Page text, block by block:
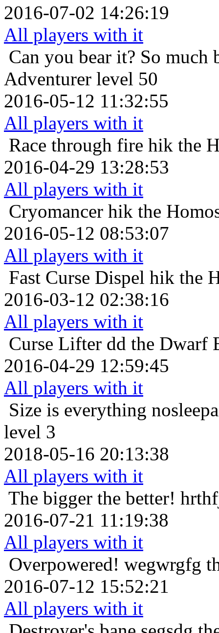
2016-07-02 14:26:19
All players with it
Can you bear it? So much
Adventurer level 50
2016-05-12 11:32:55
All players with it
Race through fire hik the
2016-04-29 13:28:53
All players with it
Cryomancer hik the
2016-05-12 08:53:07
All players with it
Fast Curse Dispel hik the
2016-03-12 02:38:16
All players with it
Curse Lifter dd the Dwarf
2016-04-29 12:59:45
All players with it
Size is everything
level 3
2018-05-16 20:13:38
All players with it
The bigger the better!
2016-07-21 11:19:38
All players with it
Overpowered! wegwrgfg
2016-07-12 15:52:21
All players with it